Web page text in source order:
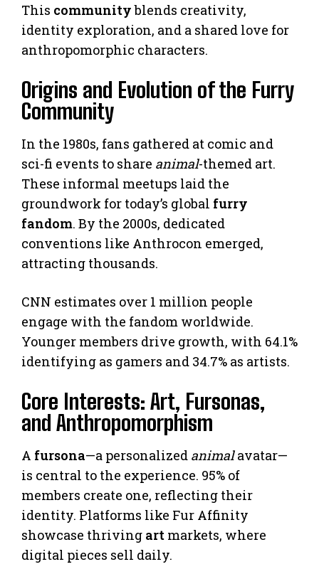
This communityblends creativity,
identity exploration, and a shared love for
anthropomorphic characters.
Origins and Evolution of the Furry
Community
In the 1980s, fans gathered at comic and
sci-fi events to share animal-themed art.
These informal meetups laid the
groundwork for today’s global furry
fandom. By the 2000s, dedicated
conventions like Anthrocon emerged,
attracting thousands.
CNN estimates over 1 million people
engage with the fandom worldwide.
Younger members drive growth, with 64.1%
identifying as gamers and 34.7% as artists.
Core Interests: Art, Fursonas,
and Anthropomorphism
A fursona—a personalized animalavatar—
is central to the experience. 95% of
members create one, reflecting their
identity. Platforms like Fur Affinity
showcase thriving art markets, where
digital pieces sell daily.